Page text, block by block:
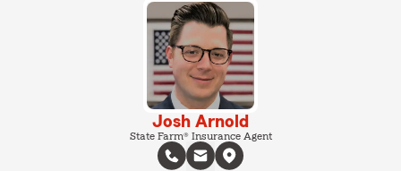
Josh Arnold
State Farm® Insurance Agent